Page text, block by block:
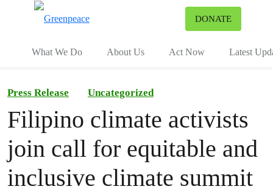
DONATE
What We Do About Us Act Now Latest
Press Release Uncategorized
Filipino climate activists
join call for equitable and
inclusive climate summit